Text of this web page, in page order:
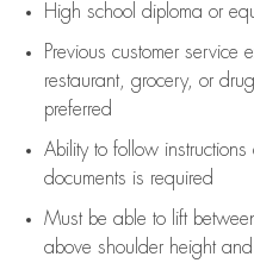
High school diploma or
Previous customer service
restaurant, grocery, or
preferred
Ability to follow instructions
documents is required
Must be able to lift
above shoulder height